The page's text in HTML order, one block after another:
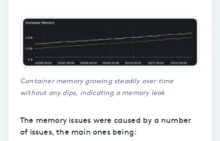
Container memory growing steadily over time
without any dips, indicating a memory leak
The memory issues were caused by a number
of issues, the main ones being: